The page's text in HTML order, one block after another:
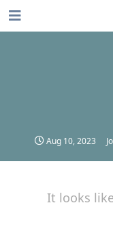
Aug 10, 2023
It looks